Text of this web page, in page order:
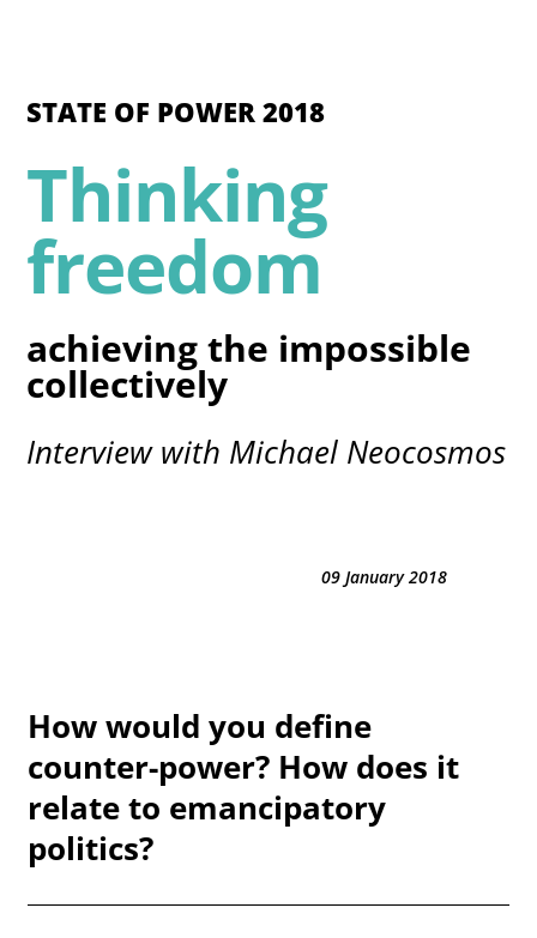
STATE OF POWER 2018
Thinking
freedom
achieving the impossible
collectively
Interview with Michael Neocosmos
09 January 2018
How would you define
counter-power? How does it
relate to emancipatory
politics?